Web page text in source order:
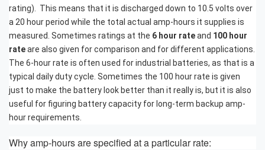
rating). This means that it is discharged down to 10.5 volts over
a 20 hour period while the total actual amp-hours it supplies is
measured. Sometimes ratings at the 6 hour rateand 100 hour
rateare also given for comparison and for different applications.
The 6-hour rate is often used for industrial batteries, as that is a
typical daily duty cycle. Sometimes the 100 hour rate is given
just to make the battery look better than it really is, but it is also
useful for figuring battery capacity for long-term backup amp-
hour requirements.
Why amp-hours are specified at a particular rate: